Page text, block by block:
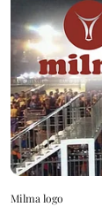
Milma logo